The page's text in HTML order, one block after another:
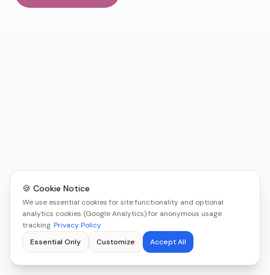
🍪 Cookie Notice
We use essential cookies for site functionality and optional
analytics cookies (Google Analytics) for anonymous usage
tracking.Privacy Policy
Essential Only
Customize Accept All